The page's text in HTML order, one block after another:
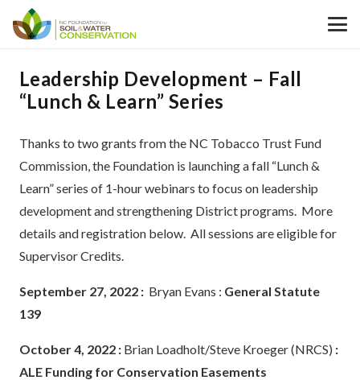
Leadership Development – Fall
“Lunch & Learn” Series
Thanks to two grants from the NC Tobacco Trust Fund
Commission, the Foundation is launching a fall “Lunch &
Learn” series of 1-hour webinars to focus on leadership
development and strengthening District programs. More
details and registration below. All sessions are eligible for
Supervisor Credits.
September 27, 2022 : Bryan Evans : General Statute
139
October 4, 2022 : Brian Loadholt/Steve Kroeger (NRCS) :
ALE Funding for Conservation Easements